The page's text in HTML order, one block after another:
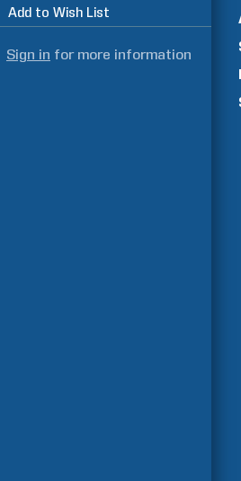
Add to Wish List
Sign in for more information